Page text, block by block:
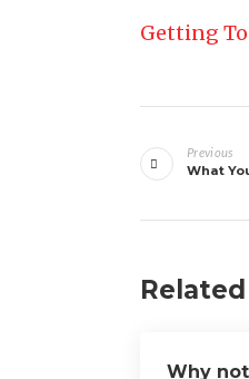
Getting
Previous
What
Why